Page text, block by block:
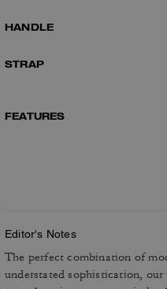
HANDLE
STRAP
FEATURES
Editor's Notes
The perfect combination of
understated sophistication,